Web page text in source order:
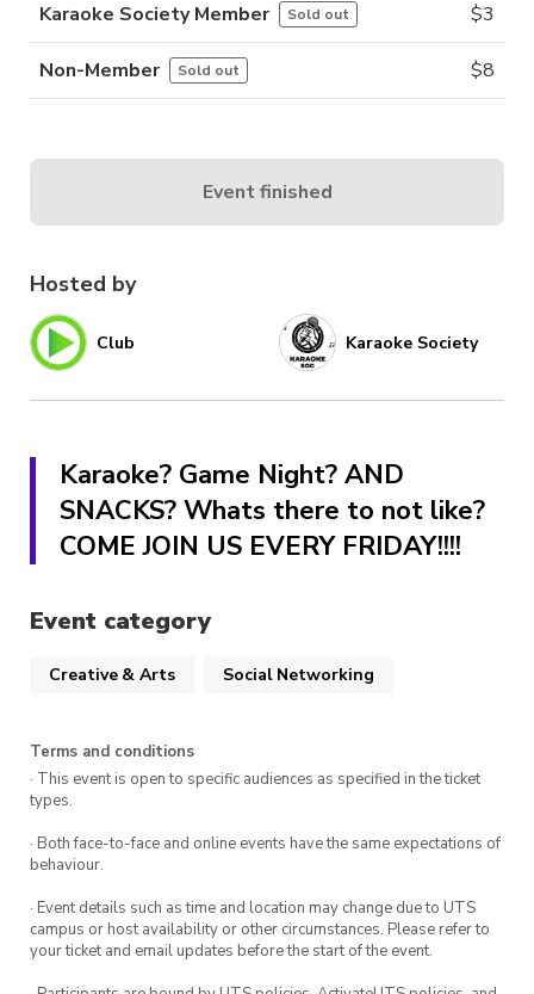
Hosted by
Club Karaoke Society
Karaoke? Game Night? AND
SNACKS? Whats there to not like?
COME JOIN US EVERY FRIDAY!!!!
Event category
Creative & Arts Social Networking
Terms and conditions
· This event is open to specific audiences as specified in the ticket
types.
· Both face-to-face and online events have the same expectations of
behaviour.
· Event details such as time and location may change due to UTS
campus or host availability or other circumstances. Please refer to
your ticket and email updates before the start of the event.
Karaoke Society Member Sold out $3
Non-Member Sold out $8
Event finished